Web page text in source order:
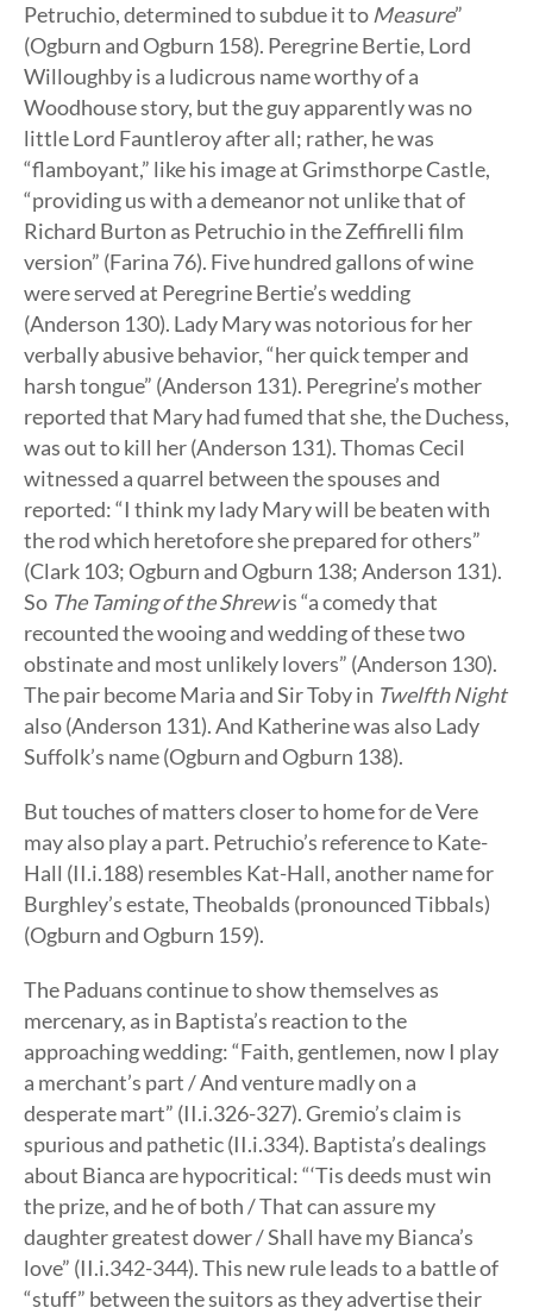
Petruchio, determined to subdue it to Measure”
(Ogburn and Ogburn 158). Peregrine Bertie, Lord
Willoughby is a ludicrous name worthy of a
Woodhouse story, but the guy apparently was no
little Lord Fauntleroy after all; rather, he was
“flamboyant,” like his image at Grimsthorpe Castle,
“providing us with a demeanor not unlike that of
Richard Burton as Petruchio in the Zeffirelli film
version” (Farina 76). Five hundred gallons of wine
were served at Peregrine Bertie’s wedding
(Anderson 130). Lady Mary was notorious for her
verbally abusive behavior, “her quick temper and
harsh tongue” (Anderson 131). Peregrine’s mother
reported that Mary had fumed that she, the Duchess,
was out to kill her (Anderson 131). Thomas Cecil
witnessed a quarrel between the spouses and
reported: “I think my lady Mary will be beaten with
the rod which heretofore she prepared for others”
(Clark 103; Ogburn and Ogburn 138; Anderson 131).
So The Taming of the Shrewis “a comedy that
recounted the wooing and wedding of these two
obstinate and most unlikely lovers” (Anderson 130).
The pair become Maria and Sir Toby in Twelfth Night
also (Anderson 131). And Katherine was also Lady
Suffolk’s name (Ogburn and Ogburn 138).
But touches of matters closer to home for de Vere
may also play a part. Petruchio’s reference to Kate-
Hall (II.i.188) resembles Kat-Hall, another name for
Burghley’s estate, Theobalds (pronounced Tibbals)
(Ogburn and Ogburn 159).
The Paduans continue to show themselves as
mercenary, as in Baptista’s reaction to the
approaching wedding: “Faith, gentlemen, now I play
a merchant’s part / And venture madly on a
desperate mart” (II.i.326-327). Gremio’s claim is
spurious and pathetic (II.i.334). Baptista’s dealings
about Bianca are hypocritical: “‘Tis deeds must win
the prize, and he of both / That can assure my
daughter greatest dower / Shall have my Bianca’s
love” (II.i.342-344). This new rule leads to a battle of
“stuff” between the suitors as they advertise their